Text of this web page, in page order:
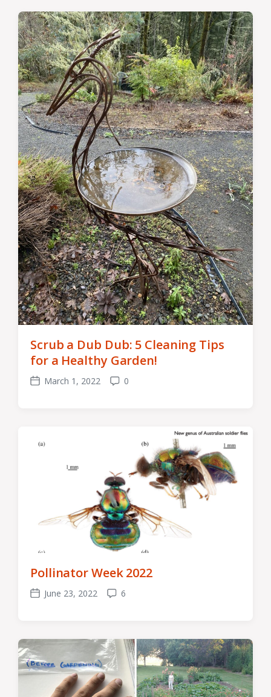
Scrub a Dub Dub: 5 Cleaning Tips
for a Healthy Garden!
PostMarch 1, 2022 Comments
0
Pollinator Week 2022
PostJune 23, 2022 Comments
6